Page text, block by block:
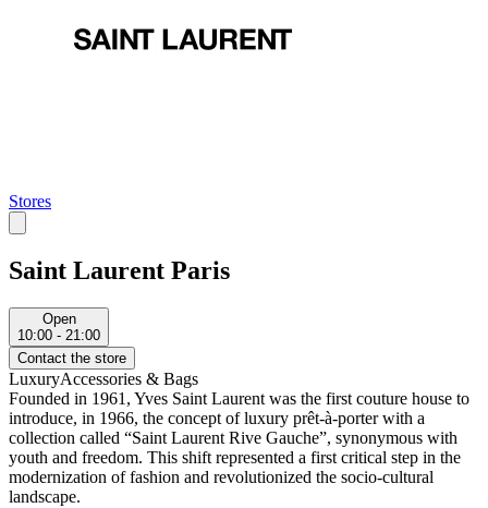
Stores
Saint Laurent Paris
Open
10:00 - 21:00
Contact the store
LuxuryAccessories & Bags
Founded in 1961, Yves Saint Laurent was the first couture house to
introduce, in 1966, the concept of luxury prêt-à-porter with a
collection called “Saint Laurent Rive Gauche”, synonymous with
youth and freedom. This shift represented a first critical step in the
modernization of fashion and revolutionized the socio-cultural
landscape.